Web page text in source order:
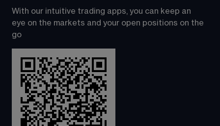
With our intuitive trading apps, you can keep an
eye on the markets and your open positions on the
go